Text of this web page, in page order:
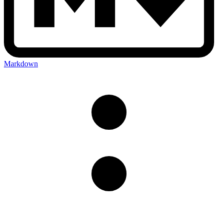
Markdown